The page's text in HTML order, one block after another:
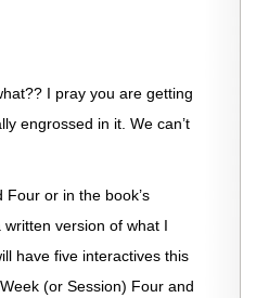
I pray you are getting
engrossed in it. We can’t
or in the book’s
written version of what I
have five interactives this
(or Session) Four and